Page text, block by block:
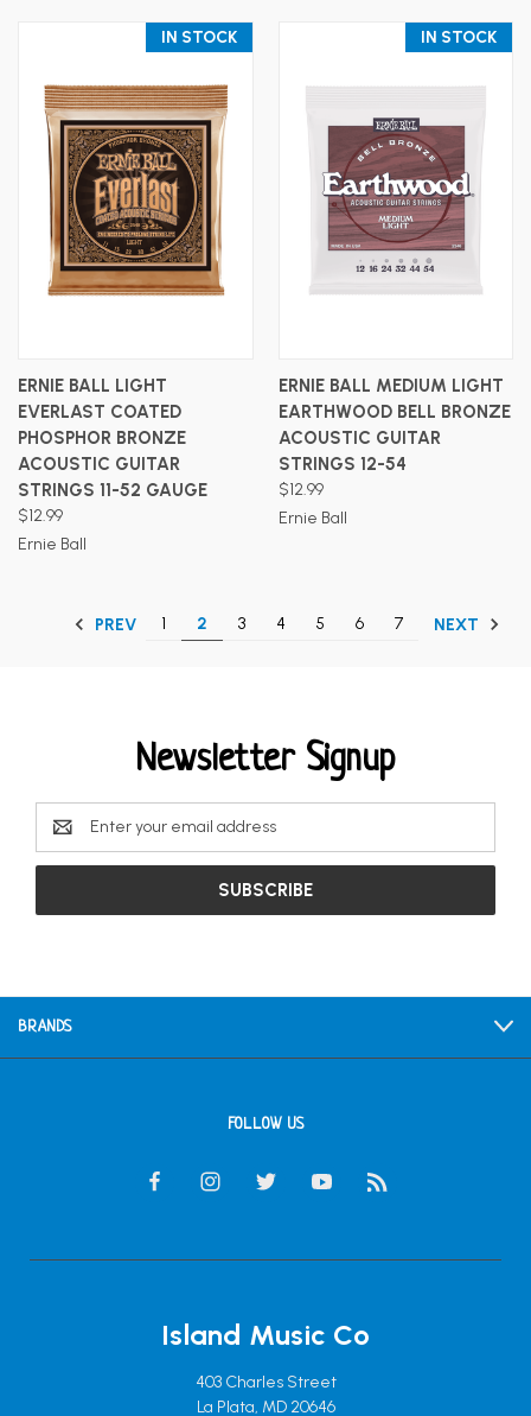
IN STOCK
ERNIE BALL LIGHT
EVERLAST COATED
PHOSPHOR BRONZE
ACOUSTIC GUITAR
STRINGS 11-52 GAUGE
$12.99
Ernie Ball
IN STOCK
ERNIE BALL MEDIUM LIGHT
EARTHWOOD BELL BRONZE
ACOUSTIC GUITAR
STRINGS 12-54
$12.99
Ernie Ball
PREV 1 2 3 4 5 6 7 NEXT
Newsletter Signup
Email
Address
BRANDS
FOLLOW US
Island Music Co
403 Charles Street
La Plata, MD 20646